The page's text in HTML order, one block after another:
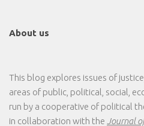
About us
This blog explores issues of
areas of public, political, social,
run by a cooperative of political
in collaboration with the Journal